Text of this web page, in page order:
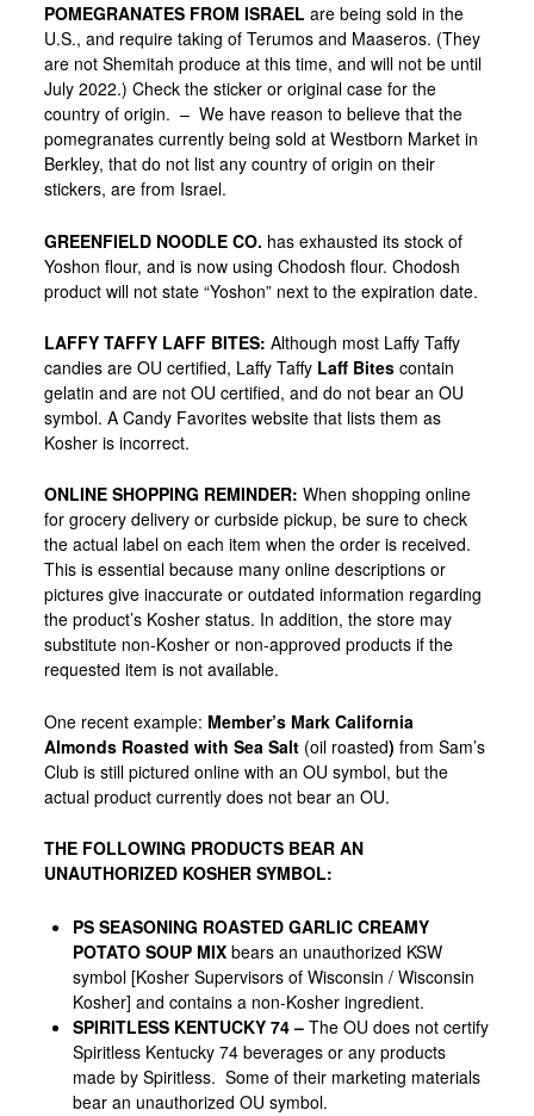
POMEGRANATES FROM ISRAELare being sold in the
U.S., and require taking of Terumos and Maaseros. (They
are not Shemitah produce at this time, and will not be until
July 2022.) Check the sticker or original case for the
country of origin. – We have reason to believe that the
pomegranates currently being sold at Westborn Market in
Berkley, that do not list any country of origin on their
stickers, are from Israel.
GREENFIELD NOODLE CO. has exhausted its stock of
Yoshon flour, and is now using Chodosh flour. Chodosh
product will not state “Yoshon” next to the expiration date.
LAFFY TAFFY LAFF BITES: Although most Laffy Taffy
candies are OU certified, Laffy Taffy Laff Bitescontain
gelatin and are notOU certified, and do not bear an OU
symbol. A Candy Favorites website that lists them as
Kosher is incorrect.
ONLINE SHOPPING REMINDER: When shopping online
for grocery delivery or curbside pickup, be sure to check
the actual label on each item when the order is received.
This is essential because many online descriptions or
pictures give inaccurate or outdated information regarding
the product’s Kosher status. In addition, the store may
substitute non-Kosher or non-approved products if the
requested item is not available.
One recent example: Member’s Mark California
Almonds Roasted with Sea Salt (oil roasted) from Sam’s
Club is still pictured online with an OU symbol, but the
actual product currently does not bear an OU.
THE FOLLOWING PRODUCTS BEAR AN
UNAUTHORIZED KOSHER SYMBOL:
PS SEASONING ROASTED GARLIC CREAMY
POTATO SOUP MIX bears an unauthorized KSW
symbol [Kosher Supervisors of Wisconsin / Wisconsin
Kosher] and contains a non-Kosher ingredient.
SPIRITLESS KENTUCKY 74 – The OU does not certify
Spiritless Kentucky 74 beverages or any products
made by Spiritless. Some of their marketing materials
bear an unauthorized OU symbol.